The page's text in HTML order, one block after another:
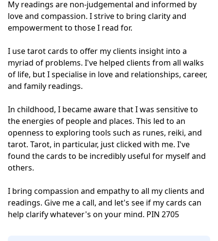
My readings are non-judgemental and informed by
love and compassion. I strive to bring clarity and
empowerment to those I read for.
I use tarot cards to offer my clients insight into a
myriad of problems. I've helped clients from all walks
of life, but I specialise in love and relationships, career,
and family readings.
In childhood, I became aware that I was sensitive to
the energies of people and places. This led to an
openness to exploring tools such as runes, reiki, and
tarot. Tarot, in particular, just clicked with me. I've
found the cards to be incredibly useful for myself and
others.
I bring compassion and empathy to all my clients and
readings. Give me a call, and let's see if my cards can
help clarify whatever's on your mind. PIN 2705